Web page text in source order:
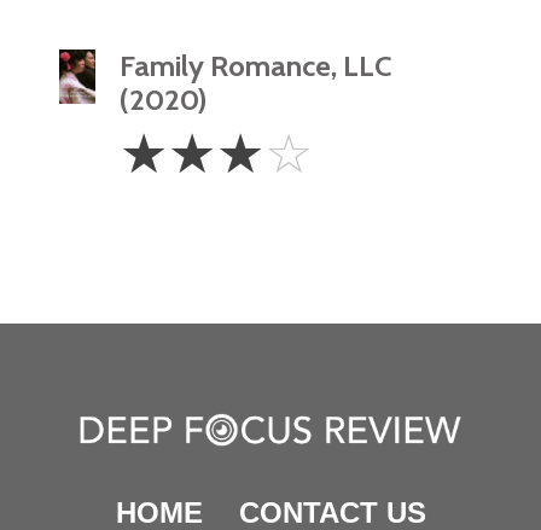
Family Romance, LLC
(2020)
Stars
☆☆☆☆
HOME CONTACT US